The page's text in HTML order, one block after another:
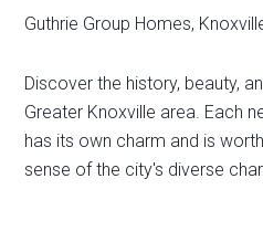
Guthrie Group Homes,
Discover the history, beauty,
Greater Knoxville area. Each
has its own charm and is
sense of the city's diverse